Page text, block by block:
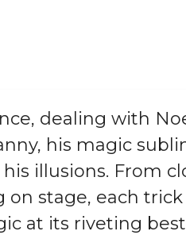
dealing with
his magic
illusions. From
stage, each
at its riveting